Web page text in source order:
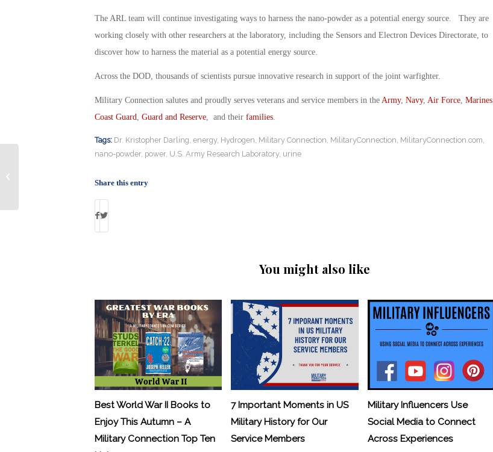
The ARL team will continue investigating ways to harness the nano-powder as a potential energy source. They are
working closely with other researchers at the laboratory, including the Sensors and Electron Devices Directorate, to
discover how to harness the material as a potential energy source.
Across the DOD, thousands of scientists pursue innovative research in support of the joint warfighter.
Military Connection salutes and proudly serves veterans and service members in the Army, Navy, Air Force, Marines,
Coast Guard Guard and Reserve, and their families.
Tags: Dr. Kristopher Darling energy, Hydrogen Military Connection MilitaryConnection MilitaryConnection.com
nano-powder, power, U.S. Army Research Laboratory, urine
Share this entry
You might also like
Best World War II Books to
Enjoy This Autumn – A
Military Connection Top Ten
7 Important Moments in US
Military History for Our
Service Members
Military Influencers Use
Social Media to Connect
Across Experiences